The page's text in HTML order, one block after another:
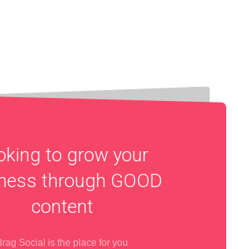
to grow your
through GOOD
content
Social is the place for you